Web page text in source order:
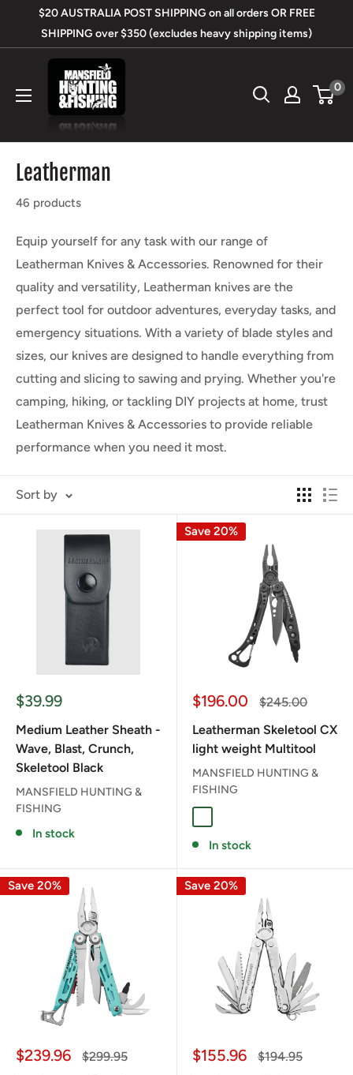
$20 AUSTRALIA POST SHIPPING on all orders OR FREE
SHIPPING over $350 (excludes heavy shipping items)
Mansfield
Hunting
&
0
Leatherman
46 products
Equip yourself for any task with our range of
Leatherman Knives & Accessories. Renowned for their
quality and versatility, Leatherman knives are the
perfect tool for outdoor adventures, everyday tasks, and
emergency situations. With a variety of blade styles and
sizes, our knives are designed to handle everything from
cutting and slicing to sawing and prying. Whether you're
camping, hiking, or tackling DIY projects at home, trust
Leatherman Knives & Accessories to provide reliable
performance when you need it most.
Sort by
Sale
$39.99
Medium Leather Sheath -
Wave, Blast, Crunch,
Skeletool Black
MANSFIELD HUNTING &
FISHING
In stock
Save 20%
Sale
$196.00
Regular
$245.00
Leatherman Skeletool CX
light weight Multitool
MANSFIELD HUNTING &
FISHING
In stock
Save 20%
Sale
$239.96
Regular
$299.95
Save 20%
Sale
$155.96
Regular
$194.95